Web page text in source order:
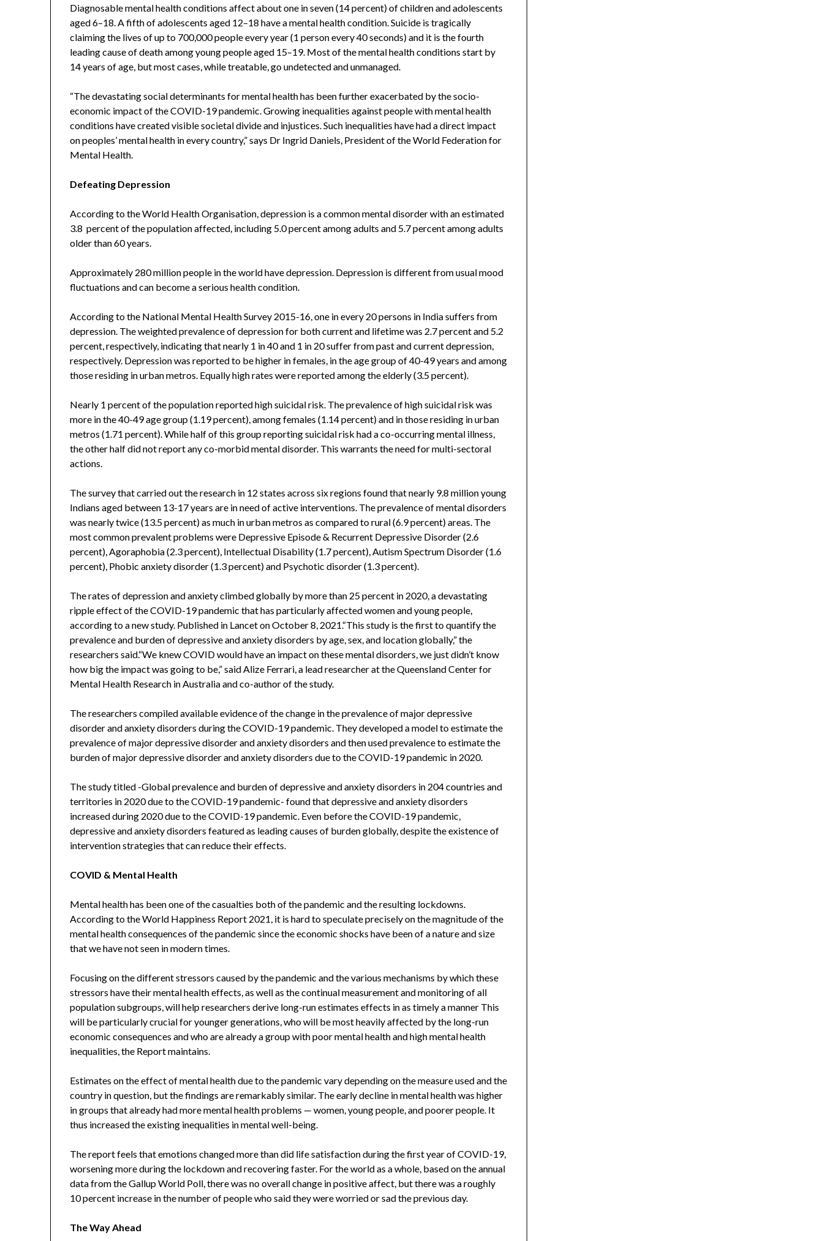
Diagnosable mental health conditions affect about one in seven (14 percent) of children and adolescents
aged 6–18. A fifth of adolescents aged 12–18 have a mental health condition. Suicide is tragically
claiming the lives of up to 700,000 people every year (1 person every 40 seconds) and it is the fourth
leading cause of death among young people aged 15–19. Most of the mental health conditions start by
14 years of age, but most cases, while treatable, go undetected and unmanaged.
“The devastating social determinants for mental health has been further exacerbated by the socio-
economic impact of the COVID-19 pandemic. Growing inequalities against people with mental health
conditions have created visible societal divide and injustices. Such inequalities have had a direct impact
on peoples’ mental health in every country,” says Dr Ingrid Daniels, President of the World Federation for
Mental Health.
Defeating Depression
According to the World Health Organisation, depression is a common mental disorder with an estimated
3.8 percent of the population affected, including 5.0 percent among adults and 5.7 percent among adults
older than 60 years.
Approximately 280 million people in the world have depression. Depression is different from usual mood
fluctuations and can become a serious health condition.
According to the National Mental Health Survey 2015-16, one in every 20 persons in India suffers from
depression. The weighted prevalence of depression for both current and lifetime was 2.7 percent and 5.2
percent, respectively, indicating that nearly 1 in 40 and 1 in 20 suffer from past and current depression,
respectively. Depression was reported to be higher in females, in the age group of 40-49 years and among
those residing in urban metros. Equally high rates were reported among the elderly (3.5 percent).
Nearly 1 percent of the population reported high suicidal risk. The prevalence of high suicidal risk was
more in the 40-49 age group (1.19 percent), among females (1.14 percent) and in those residing in urban
metros (1.71 percent). While half of this group reporting suicidal risk had a co-occurring mental illness,
the other half did not report any co-morbid mental disorder. This warrants the need for multi-sectoral
actions.
The survey that carried out the research in 12 states across six regions found that nearly 9.8 million young
Indians aged between 13-17 years are in need of active interventions. The prevalence of mental disorders
was nearly twice (13.5 percent) as much in urban metros as compared to rural (6.9 percent) areas. The
most common prevalent problems were Depressive Episode & Recurrent Depressive Disorder (2.6
percent), Agoraphobia (2.3 percent), Intellectual Disability (1.7 percent), Autism Spectrum Disorder (1.6
percent), Phobic anxiety disorder (1.3 percent) and Psychotic disorder (1.3 percent).
The rates of depression and anxiety climbed globally by more than 25 percent in 2020, a devastating
ripple effect of the COVID-19 pandemic that has particularly affected women and young people,
according to a new study. Published in Lancet on October 8, 2021.“This study is the first to quantify the
prevalence and burden of depressive and anxiety disorders by age, sex, and location globally,” the
researchers said.“We knew COVID would have an impact on these mental disorders, we just didn’t know
how big the impact was going to be,” said Alize Ferrari, a lead researcher at the Queensland Center for
Mental Health Research in Australia and co-author of the study.
The researchers compiled available evidence of the change in the prevalence of major depressive
disorder and anxiety disorders during the COVID-19 pandemic. They developed a model to estimate the
prevalence of major depressive disorder and anxiety disorders and then used prevalence to estimate the
burden of major depressive disorder and anxiety disorders due to the COVID-19 pandemic in 2020.
The study titled -Global prevalence and burden of depressive and anxiety disorders in 204 countries and
territories in 2020 due to the COVID-19 pandemic- found that depressive and anxiety disorders
increased during 2020 due to the COVID-19 pandemic. Even before the COVID-19 pandemic,
depressive and anxiety disorders featured as leading causes of burden globally, despite the existence of
intervention strategies that can reduce their effects.
COVID & Mental Health
Mental health has been one of the casualties both of the pandemic and the resulting lockdowns.
According to the World Happiness Report 2021, it is hard to speculate precisely on the magnitude of the
mental health consequences of the pandemic since the economic shocks have been of a nature and size
that we have not seen in modern times.
Focusing on the different stressors caused by the pandemic and the various mechanisms by which these
stressors have their mental health effects, as well as the continual measurement and monitoring of all
population subgroups, will help researchers derive long-run estimates effects in as timely a manner This
will be particularly crucial for younger generations, who will be most heavily affected by the long-run
economic consequences and who are already a group with poor mental health and high mental health
inequalities, the Report maintains.
Estimates on the effect of mental health due to the pandemic vary depending on the measure used and the
country in question, but the findings are remarkably similar. The early decline in mental health was higher
in groups that already had more mental health problems — women, young people, and poorer people. It
thus increased the existing inequalities in mental well-being.
The report feels that emotions changed more than did life satisfaction during the first year of COVID-19,
worsening more during the lockdown and recovering faster. For the world as a whole, based on the annual
data from the Gallup World Poll, there was no overall change in positive affect, but there was a roughly
10 percent increase in the number of people who said they were worried or sad the previous day.
The Way Ahead